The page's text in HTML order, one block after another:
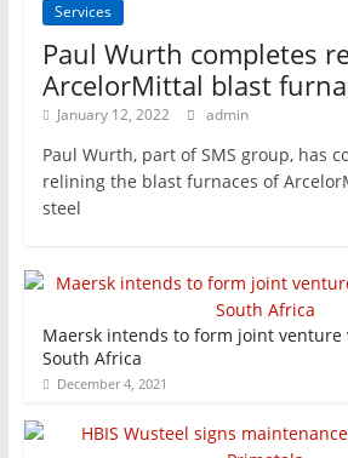
Services
Paul Wurth completes
ArcelorMittal blast
January 12, 2022 admin
Paul Wurth, part of SMS group, has
relining the blast furnaces of
steel
Maersk intends to form joint
South Africa
December 4, 2021